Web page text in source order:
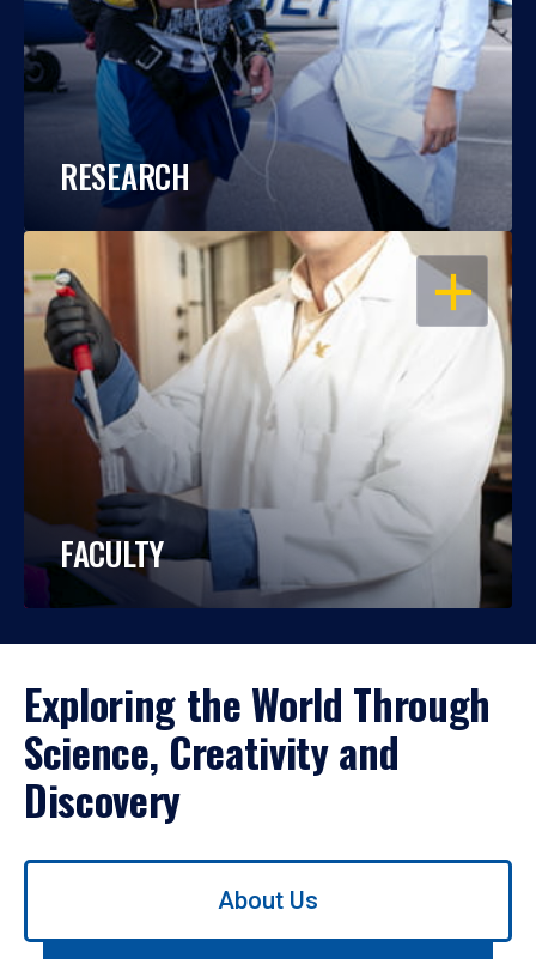
RESEARCH
OPEN
FACULTY
Exploring the World Through
Science, Creativity and
Discovery
Use
About Us